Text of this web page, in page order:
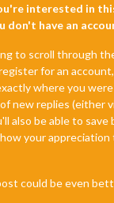
interested in
don't have an
to scroll through
for an
where you
new replies (either
also be able to save
your
could be even